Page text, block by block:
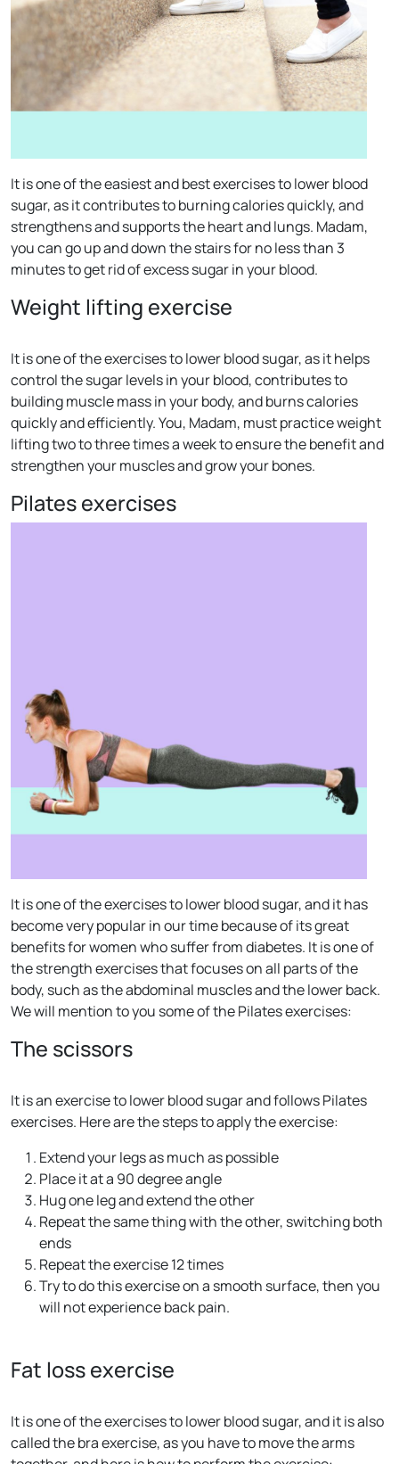
It is one of the easiest and best exercises to lower blood
sugar, as it contributes to burning calories quickly, and
strengthens and supports the heart and lungs. Madam,
you can go up and down the stairs for no less than 3
minutes to get rid of excess sugar in your blood.
Weight lifting exercise
It is one of the exercises to lower blood sugar, as it helps
control the sugar levels in your blood, contributes to
building muscle mass in your body, and burns calories
quickly and efficiently. You, Madam, must practice weight
lifting two to three times a week to ensure the benefit and
strengthen your muscles and grow your bones.
Pilates exercises
It is one of the exercises to lower blood sugar, and it has
become very popular in our time because of its great
benefits for women who suffer from diabetes. It is one of
the strength exercises that focuses on all parts of the
body, such as the abdominal muscles and the lower back.
We will mention to you some of the Pilates exercises:
The scissors
It is an exercise to lower blood sugar and follows Pilates
exercises. Here are the steps to apply the exercise:
Extend your legs as much as possible
Place it at a 90 degree angle
Hug one leg and extend the other
Repeat the same thing with the other, switching both
ends
Repeat the exercise 12 times
Try to do this exercise on a smooth surface, then you
will not experience back pain.
Fat loss exercise
It is one of the exercises to lower blood sugar, and it is also
called the bra exercise, as you have to move the arms